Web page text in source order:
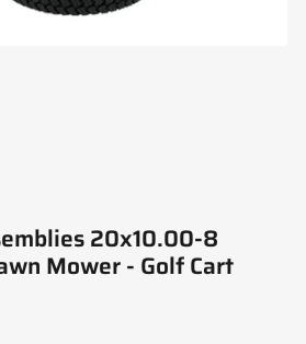
20x10.00-8
Mower - Golf Cart